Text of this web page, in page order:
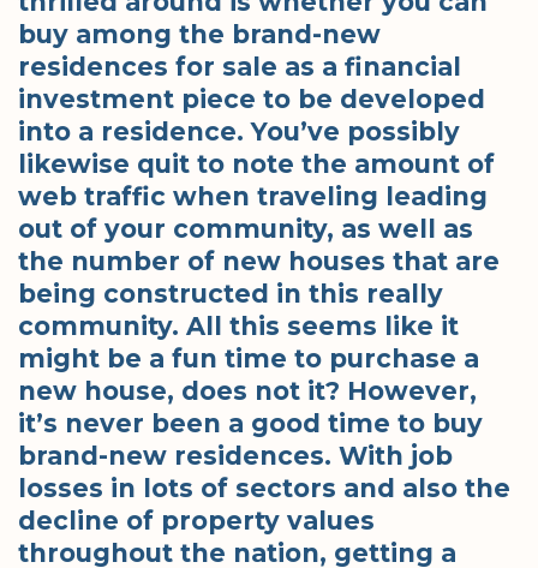
buy among the brand-new
residences for sale as a financial
investment piece to be developed
into a residence. You’ve possibly
likewise quit to note the amount of
web traffic when traveling leading
out of your community, as well as
the number of new houses that are
being constructed in this really
community. All this seems like it
might be a fun time to purchase a
new house, does not it? However,
it’s never been a good time to buy
brand-new residences. With job
losses in lots of sectors and also the
decline of property values
throughout the nation, getting a